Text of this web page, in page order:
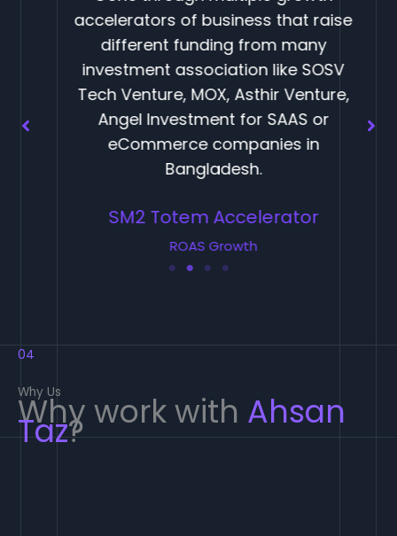
accelerators of business that raise
different funding from many
investment association like SOSV
Tech Venture, MOX, Asthir Venture,
Angel Investment for SAAS or
eCommerce companies in
Bangladesh.
SM2 Totem Accelerator
ROAS Growth
04
Why Us
Why work with Ahsan
Taz?